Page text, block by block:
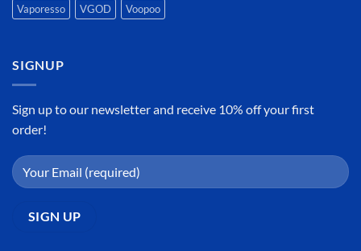
Vaporesso
VGOD Voopoo
SIGNUP
Sign up to our newsletter and receive 10% off your first
order!